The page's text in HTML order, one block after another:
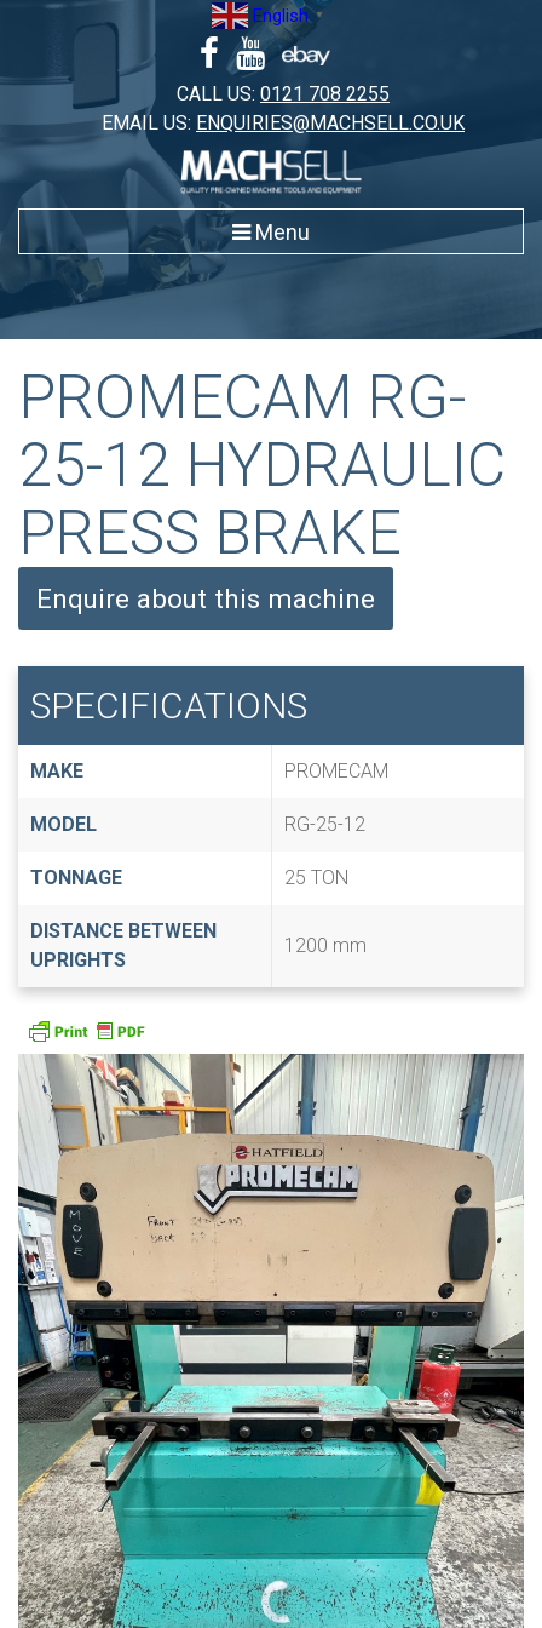
content
English ▼
CALL US: 0121 708 2255
EMAIL US: ENQUIRIES@MACHSELL.CO.UK
Menu
PROMECAM RG-
25-12 HYDRAULIC
PRESS BRAKE
Enquire about this machine
SPECIFICATIONS
MAKE PROMECAM
MODEL RG-25-12
TONNAGE 25 TON
DISTANCE BETWEEN
UPRIGHTS
1200 mm